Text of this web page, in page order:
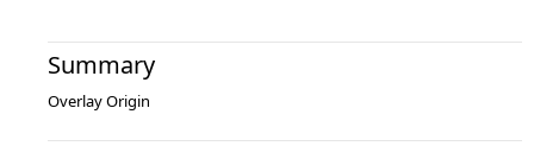
Summary
Overlay Origin